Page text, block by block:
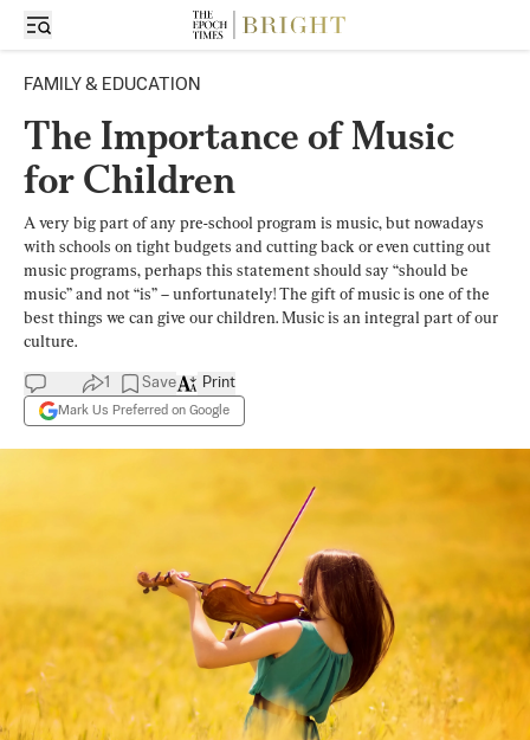
FAMILY & EDUCATION
The Importance of Music
for Children
A very big part of any pre-school program is music, but nowadays
with schools on tight budgets and cutting back or even cutting out
music programs, perhaps this statement should say “should be
music” and not “is” – unfortunately! The gift of music is one of the
best things we can give our children. Music is an integral part of our
culture.
1 Save
Mark Us Preferred on Google
Print